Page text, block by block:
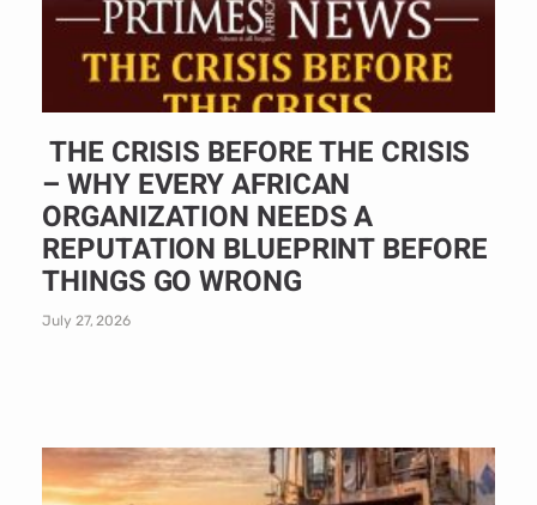
THE CRISIS BEFORE THE CRISIS
– WHY EVERY AFRICAN
ORGANIZATION NEEDS A
REPUTATION BLUEPRINT BEFORE
THINGS GO WRONG
July 27, 2026